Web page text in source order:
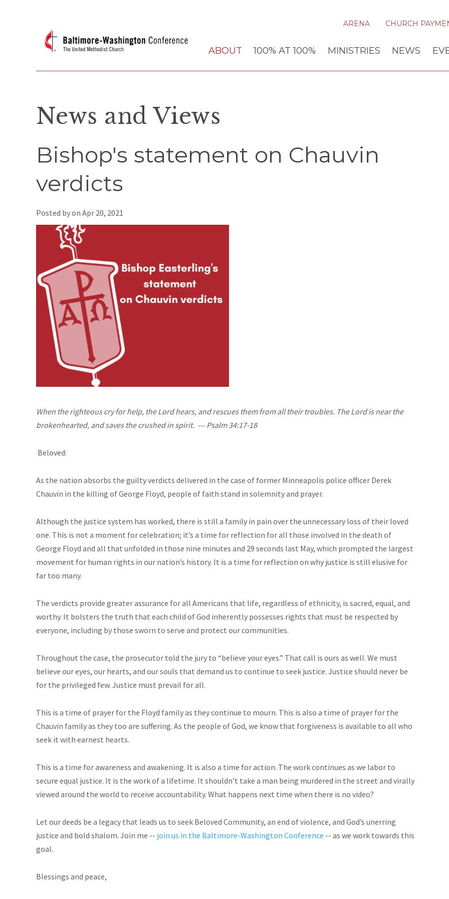
ARENA CHURCH
ABOUT 100% AT 100% MINISTRIES NEWS
News and Views
Bishop's statement on Chauvin
verdicts
Posted by on Apr 20, 2021
When the righteous cry for help, the Lord hears, and rescues them from all their troubles. The Lord is near the
brokenhearted, and saves the crushed in spirit. --- Psalm 34:17-18
Beloved:
As the nation absorbs the guilty verdicts delivered in the case of former Minneapolis police officer Derek
Chauvin in the killing of George Floyd, people of faith stand in solemnity and prayer.
Although the justice system has worked, there is still a family in pain over the unnecessary loss of their loved
one. This is not a moment for celebration; it’s a time for reflection for all those involved in the death of
George Floyd and all that unfolded in those nine minutes and 29 seconds last May, which prompted the largest
movement for human rights in our nation’s history. It is a time for reflection on why justice is still elusive for
far too many.
The verdicts provide greater assurance for all Americans that life, regardless of ethnicity, is sacred, equal, and
worthy. It bolsters the truth that each child of God inherently possesses rights that must be respected by
everyone, including by those sworn to serve and protect our communities.
Throughout the case, the prosecutor told the jury to “believe your eyes.” That call is ours as well. We must
believe our eyes, our hearts, and our souls that demand us to continue to seek justice. Justice should never be
for the privileged few. Justice must prevail for all.
This is a time of prayer for the Floyd family as they continue to mourn. This is also a time of prayer for the
Chauvin family as they too are suffering. As the people of God, we know that forgiveness is available to all who
seek it with earnest hearts.
This is a time for awareness and awakening. It is also a time for action. The work continues as we labor to
secure equal justice. It is the work of a lifetime. It shouldn’t take a man being murdered in the street and virally
viewed around the world to receive accountability. What happens next time when there is no video?
Let our deeds be a legacy that leads us to seek Beloved Community, an end of violence, and God’s unerring
justice and bold shalom. Join me -- join us in the Baltimore-Washington Conference -- as we work towards this
goal.
Blessings and peace,